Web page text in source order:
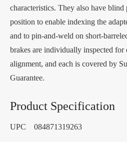
characteristics. They also have
position to enable indexing the
and to pin-and-weld on short-
brakes are individually inspected for
alignment, and each is covered by
Guarantee.
Product Specification
UPC 084871319263